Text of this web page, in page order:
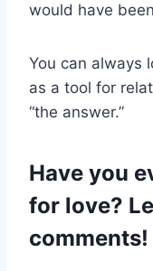
would have
You can always
as a tool for
“the answer.”
Have you
for love?
comments!